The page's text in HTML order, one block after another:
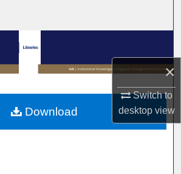
×
Switch to
desktopview
Browse Collections
My Account
About
Download